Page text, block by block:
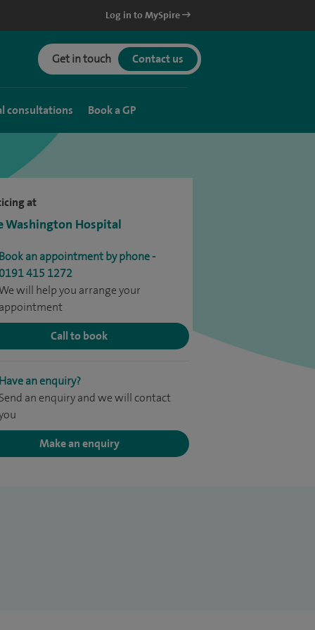
Log in to MySpire
Get in touch Contact us
consultations Book a GP
at
Washington Hospital
Book an appointment by phone -
0191 415 1272
We will help you arrange your
appointment
Call to book
Have an enquiry?
Send an enquiry and we will contact
Make an enquiry